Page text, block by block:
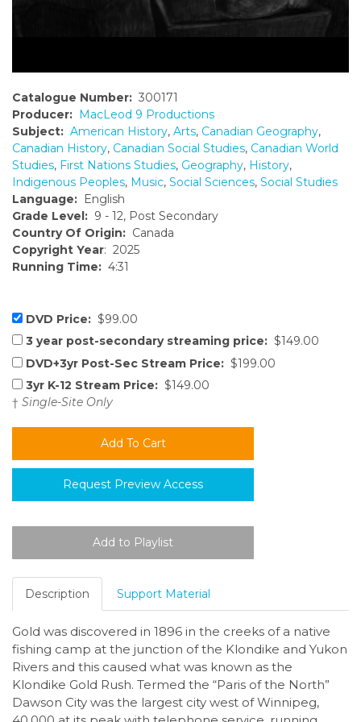
Catalogue Number: 300171
Producer: MacLeod 9 Productions
Subject: American History, Arts, Canadian Geography,
Canadian History, Canadian Social Studies, Canadian World
Studies, First Nations Studies, Geography, History,
Indigenous Peoples, Music, Social Sciences, Social Studies
Language: English
Grade Level: 9 - 12, Post Secondary
Country Of Origin: Canada
Copyright Year: 2025
Running Time: 4:31
DVD Price: $99.00
3 year post-secondary streaming price: $149.00
DVD+3yr Post-Sec Stream Price: $199.00
3yr K-12 Stream Price: $149.00
† Single-Site Only
Request Preview Access
Description Support Material
Gold was discovered in 1896 in the creeks of a native
fishing camp at the junction of the Klondike and Yukon
Rivers and this caused what was known as the
Klondike Gold Rush. Termed the “Paris of the North”
Dawson City was the largest city west of Winnipeg,